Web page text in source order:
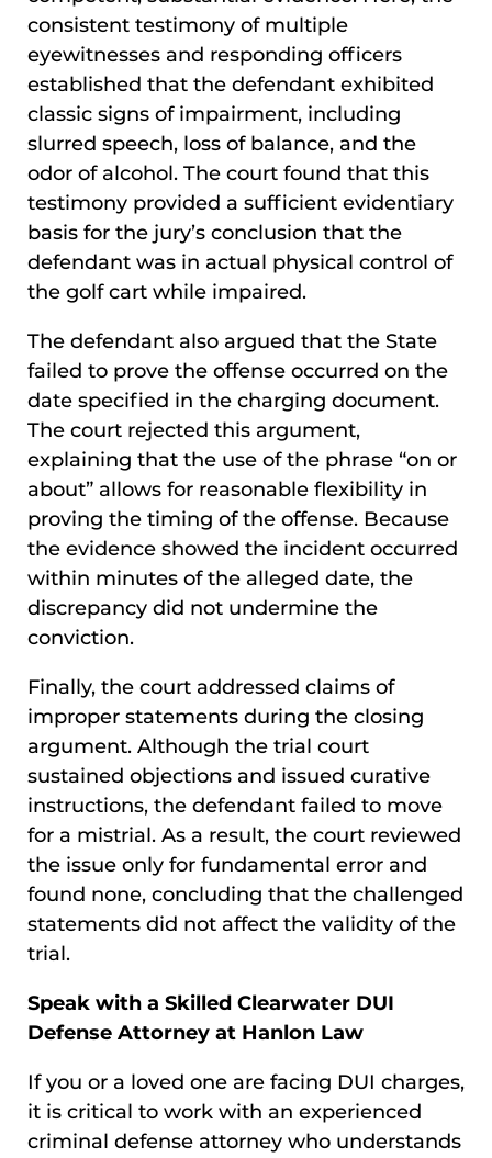
consistent testimony of multiple
eyewitnesses and responding officers
established that the defendant exhibited
classic signs of impairment, including
slurred speech, loss of balance, and the
odor of alcohol. The court found that this
testimony provided a sufficient evidentiary
basis for the jury’s conclusion that the
defendant was in actual physical control of
the golf cart while impaired.
The defendant also argued that the State
failed to prove the offense occurred on the
date specified in the charging document.
The court rejected this argument,
explaining that the use of the phrase “on or
about” allows for reasonable flexibility in
proving the timing of the offense. Because
the evidence showed the incident occurred
within minutes of the alleged date, the
discrepancy did not undermine the
conviction.
Finally, the court addressed claims of
improper statements during the closing
argument. Although the trial court
sustained objections and issued curative
instructions, the defendant failed to move
for a mistrial. As a result, the court reviewed
the issue only for fundamental error and
found none, concluding that the challenged
statements did not affect the validity of the
trial.
Speak with a Skilled Clearwater DUI
Defense Attorney at Hanlon Law
If you or a loved one are facing DUI charges,
it is critical to work with an experienced
criminal defense attorney who understands